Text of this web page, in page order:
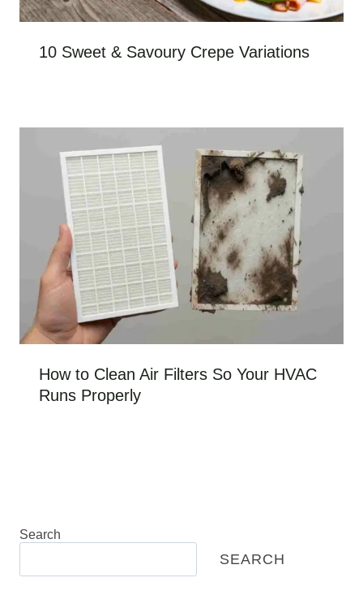
10 Sweet & Savoury Crepe Variations
How to Clean Air Filters So Your HVAC
Runs Properly
Search
SEARCH